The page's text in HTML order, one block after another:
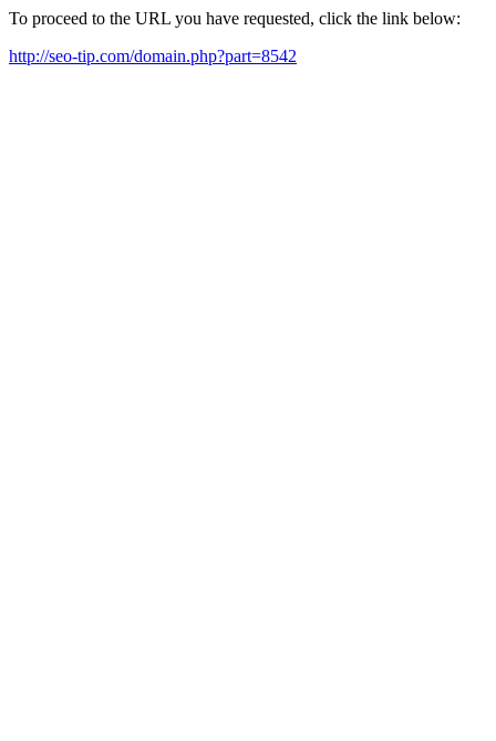
To proceed to the URL you have requested, click the link below:
http://seo-tip.com/domain.php?part=8542